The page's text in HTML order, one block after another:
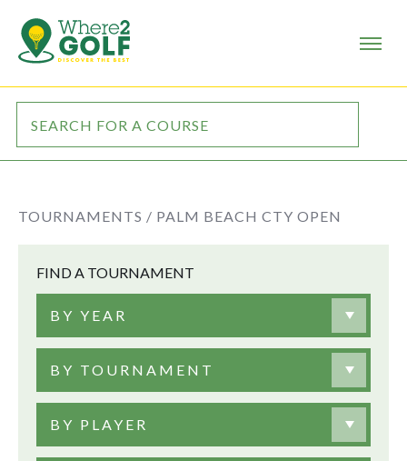
TOURNAMENTS / PALM BEACH CTY OPEN
FIND A TOURNAMENT
BY YEAR
BY TOURNAMENT
BY PLAYER